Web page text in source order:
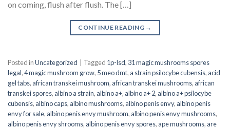
on coming, flush after flush. The […]
CONTINUE READING →
Posted inUncategorized Tagged 1p-lsd, 31 magic mushrooms spores
legal,4 magic mushroom grow, 5 meo dmt, a strain psilocybe cubensis, acid
gel tabs, african transkei mushroom, african transkei mushrooms, african
transkei spores, albino a strain, albino a+, albino a+ 2, albino a+ psilocybe
cubensis, albino caps, albino mushrooms, albino penis envy, albino penis
envy for sale, albino penis envy mushroom, albino penis envy mushrooms,
albino penis envy shrooms, albino penis envy spores, ape mushrooms, are